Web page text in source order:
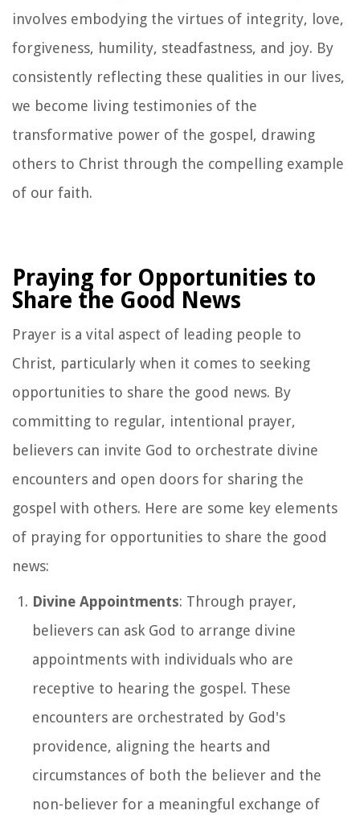
involves embodying the virtues of integrity, love,
forgiveness, humility, steadfastness, and joy. By
consistently reflecting these qualities in our lives,
we become living testimonies of the
transformative power of the gospel, drawing
others to Christ through the compelling example
of our faith.
Praying for Opportunities to
Share the Good News
Prayer is a vital aspect of leading people to
Christ, particularly when it comes to seeking
opportunities to share the good news. By
committing to regular, intentional prayer,
believers can invite God to orchestrate divine
encounters and open doors for sharing the
gospel with others. Here are some key elements
of praying for opportunities to share the good
news:
Divine Appointments: Through prayer,
believers can ask God to arrange divine
appointments with individuals who are
receptive to hearing the gospel. These
encounters are orchestrated by God's
providence, aligning the hearts and
circumstances of both the believer and the
non-believer for a meaningful exchange of